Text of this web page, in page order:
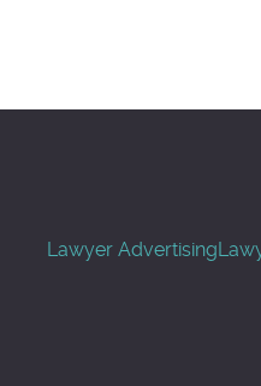
Lawyer Advertising